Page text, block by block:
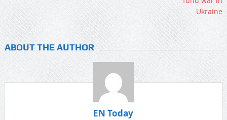
ABOUT THE AUTHOR
EN Today